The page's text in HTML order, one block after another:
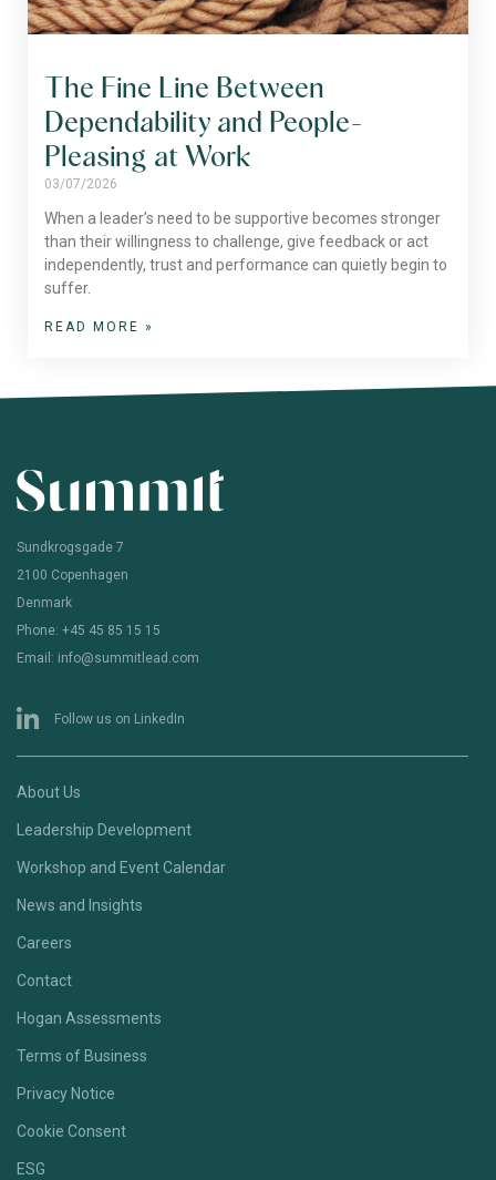
The Fine Line Between
Dependability and People-
Pleasing at Work
03/07/2026
When a leader’s need to be supportive becomes stronger
than their willingness to challenge, give feedback or act
independently, trust and performance can quietly begin to
suffer.
READ MORE »
Sundkrogsgade 7
2100 Copenhagen
Denmark
Phone: +45 45 85 15 15
Email: info@summitlead.com
Follow us on LinkedIn
About Us
Leadership Development
Workshop and Event Calendar
News and Insights
Careers
Contact
Hogan Assessments
Terms of Business
Privacy Notice
Cookie Consent
ESG